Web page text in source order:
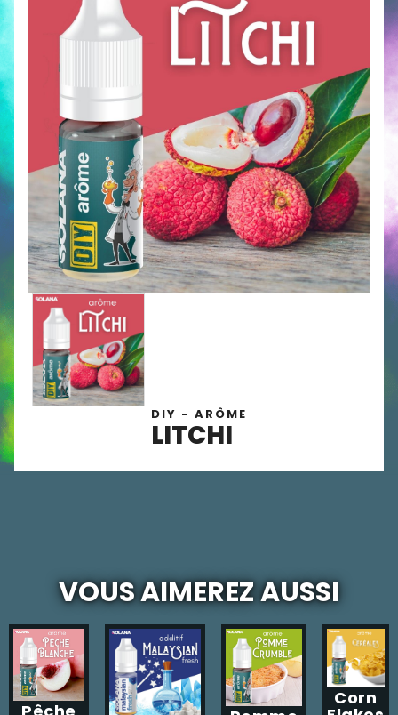
DIY - ARÔME
LITCHI
VOUS AIMEREZ AUSSI
Corn